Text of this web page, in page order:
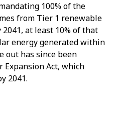
100% of the
from Tier 1 renewable
2041, at least 10% of that
energy generated within
out has since been
Expansion Act, which
2041.